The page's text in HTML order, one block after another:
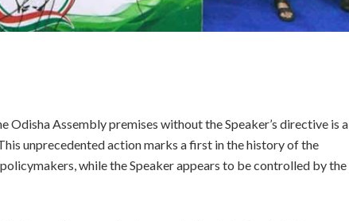
Assembly premises without the Speaker’s directive is a
unprecedented action marks a first in the history of the
while the Speaker appears to be controlled by the